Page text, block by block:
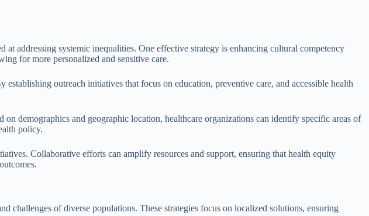
addressing systemic inequalities. One effective strategy is enhancing cultural competency
for more personalized and sensitive care.
outreach initiatives that focus on education, preventive care, and accessible health
demographics and geographic location, healthcare organizations can identify specific areas of
policy.
Collaborative efforts can amplify resources and support, ensuring that health equity
challenges of diverse populations. These strategies focus on localized solutions, ensuring